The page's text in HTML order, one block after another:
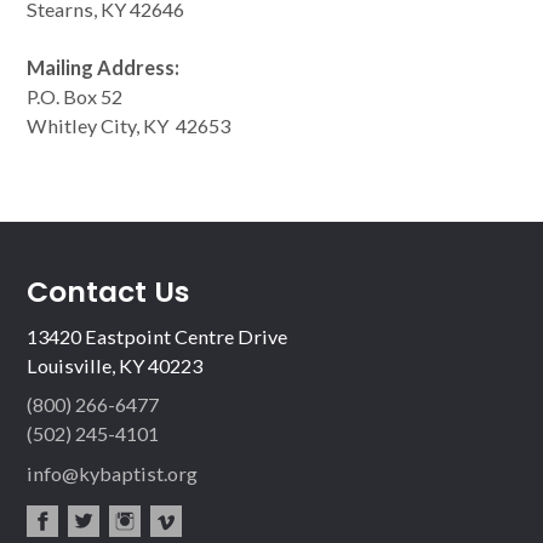
Stearns, KY 42646
Mailing Address:
P.O. Box 52
Whitley City, KY 42653
Contact Us
13420 Eastpoint Centre Drive
Louisville, KY 40223
(800) 266-6477
(502) 245-4101
info@kybaptist.org